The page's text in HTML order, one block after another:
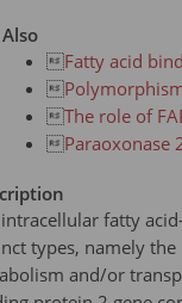
Fatty acid
The role of
Paraoxonase
fatty
types, namely
and/or